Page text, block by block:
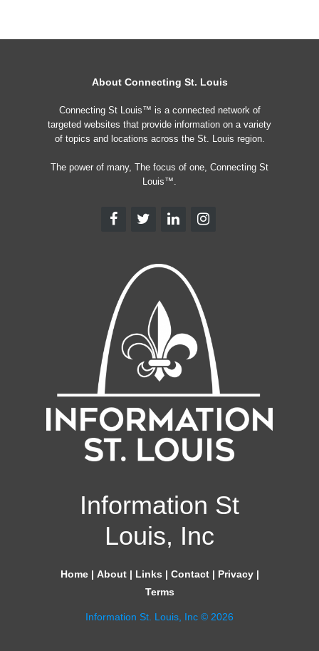
About Connecting St. Louis
Connecting St Louis™ is a connected network of
targeted websites that provide information on a variety
of topics and locations across the St. Louis region.
The power of many, The focus of one, Connecting St
Louis™.
Information St
Louis, Inc
Home| About| Links | Contact| Privacy|
Terms
Information St. Louis, Inc © 2026